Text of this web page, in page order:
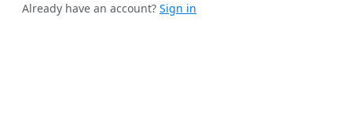
Already have an account? Sign in